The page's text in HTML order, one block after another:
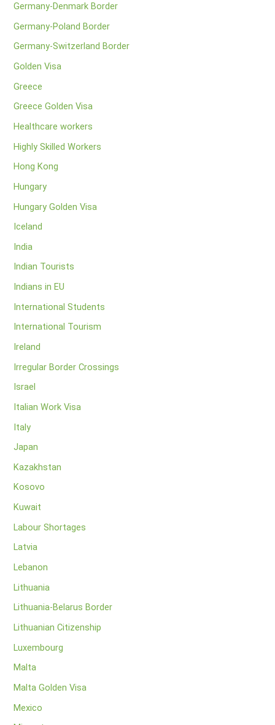
Germany-Denmark Border
Germany-Poland Border
Germany-Switzerland Border
Golden Visa
Greece
Greece Golden Visa
Healthcare workers
Highly Skilled Workers
Hong Kong
Hungary
Hungary Golden Visa
Iceland
India
Indian Tourists
Indians in EU
International Students
International Tourism
Ireland
Irregular Border Crossings
Israel
Italian Work Visa
Italy
Japan
Kazakhstan
Kosovo
Kuwait
Labour Shortages
Latvia
Lebanon
Lithuania
Lithuania-Belarus Border
Lithuanian Citizenship
Luxembourg
Malta
Malta Golden Visa
Mexico